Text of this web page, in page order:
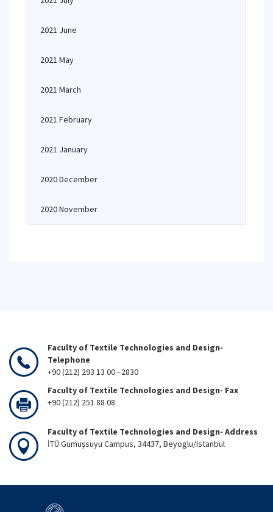
2021 June
2021 May
2021 March
2021 February
2021 January
2020 December
2020 November
Faculty of Textile Technologies and Design-
Telephone
+90 (212) 293 13 00 - 2830
Faculty of Textile Technologies and Design- Fax
+90 (212) 251 88 08
Faculty of Textile Technologies and Design- Address
İTÜ Gümüşsuyu Campus, 34437, Beyoglu/Istanbul